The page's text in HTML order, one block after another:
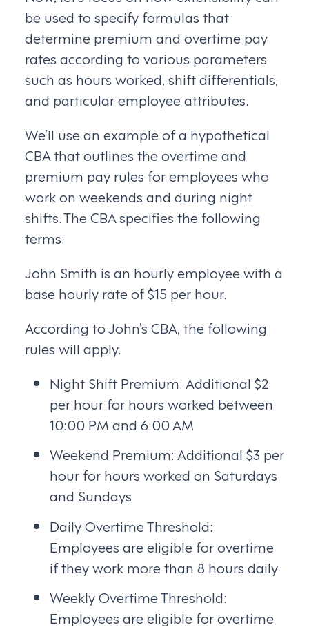
be used to specify formulas that
determine premium and overtime pay
rates according to various parameters
such as hours worked, shift differentials,
and particular employee attributes.
We’ll use an example of a hypothetical
CBA that outlines the overtime and
premium pay rules for employees who
work on weekends and during night
shifts. The CBA specifies the following
terms:
John Smith is an hourly employee with a
base hourly rate of $15 per hour.
According to John’s CBA, the following
rules will apply.
Night Shift Premium: Additional $2
per hour for hours worked between
10:00 PM and 6:00 AM
Weekend Premium: Additional $3 per
hour for hours worked on Saturdays
and Sundays
Daily Overtime Threshold:
Employees are eligible for overtime
if they work more than 8 hours daily
Weekly Overtime Threshold:
Employees are eligible for overtime